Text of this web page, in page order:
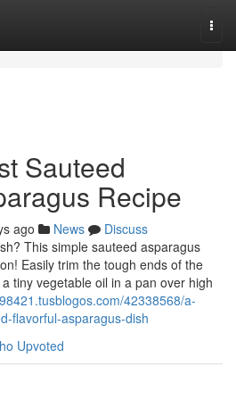
Sauteed
Recipe
ago News
Discuss
This simple sauteed asparagus
Easily trim the tough ends of the
tiny vegetable oil in a pan over high
42338568/a-
flavorful-asparagus-dish
Upvoted